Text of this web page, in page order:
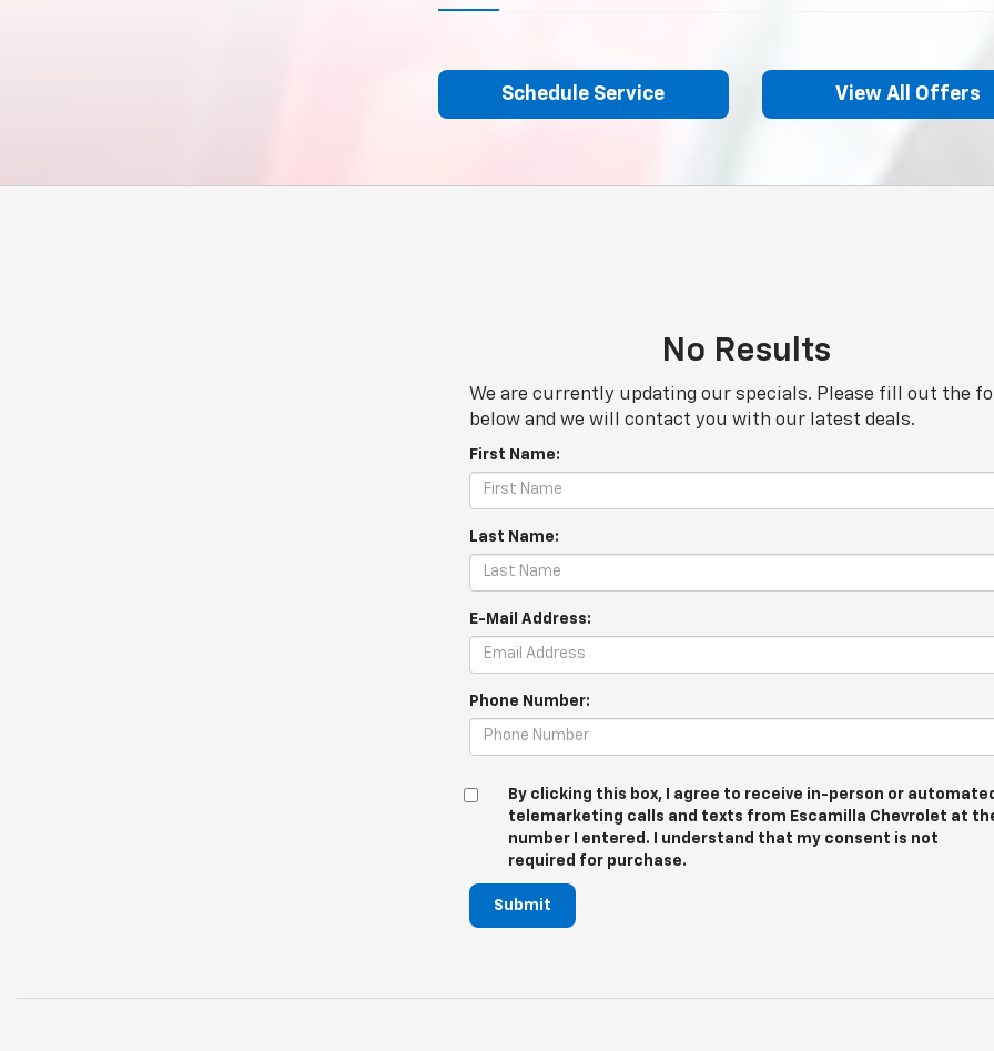
Schedule Service View All Offers
No Results
We are currently updating our specials. Please fill out the
below and we will contact you with our latest deals.
First Name:
Last Name:
E-Mail Address:
Phone Number:
By clicking this box, I agree to receive in-person or
telemarketing calls and texts from Escamilla Chevrolet at
number I entered. I understand that my consent is not
required for purchase.
Submit